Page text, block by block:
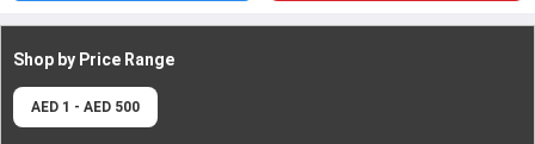
Shop by Price Range
AED 1 - AED 500